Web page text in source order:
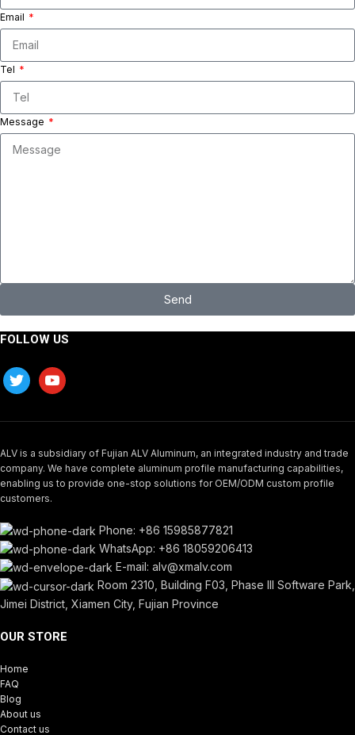
Email
Tel
Message
Send
FOLLOW US
ALV is a subsidiary of Fujian ALV Aluminum, an integrated industry and trade
company. We have complete aluminum profile manufacturing capabilities,
enabling us to provide one-stop solutions for OEM/ODM custom profile
customers.
Phone: +86 15985877821
WhatsApp: +86 18059206413
E-mail: alv@xmalv.com
Room 2310, Building F03, Phase III Software Park,
Jimei District, Xiamen City, Fujian Province
OUR STORE
Home
FAQ
Blog
About us
Contact us